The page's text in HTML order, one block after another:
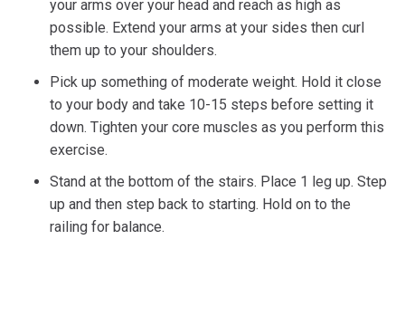
your arms over your head and reach as high as
possible. Extend your arms at your sides then curl
them up to your shoulders.
Pick up something of moderate weight. Hold it close
to your body and take 10-15 steps before setting it
down. Tighten your core muscles as you perform this
exercise.
Stand at the bottom of the stairs. Place 1 leg up. Step
up and then step back to starting. Hold on to the
railing for balance.